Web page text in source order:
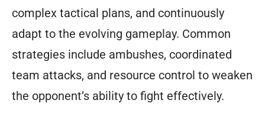
complex tactical plans, and continuously
adapt to the evolving gameplay. Common
strategies include ambushes, coordinated
team attacks, and resource control to weaken
the opponent’s ability to fight effectively.